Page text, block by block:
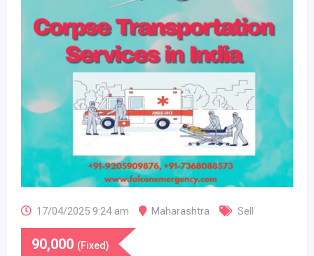
17/04/2025 9:24 am Maharashtra Sell
90,000 (Fixed)